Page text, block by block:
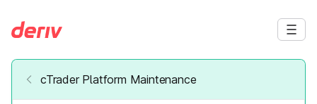
cTrader Platform Maintenance